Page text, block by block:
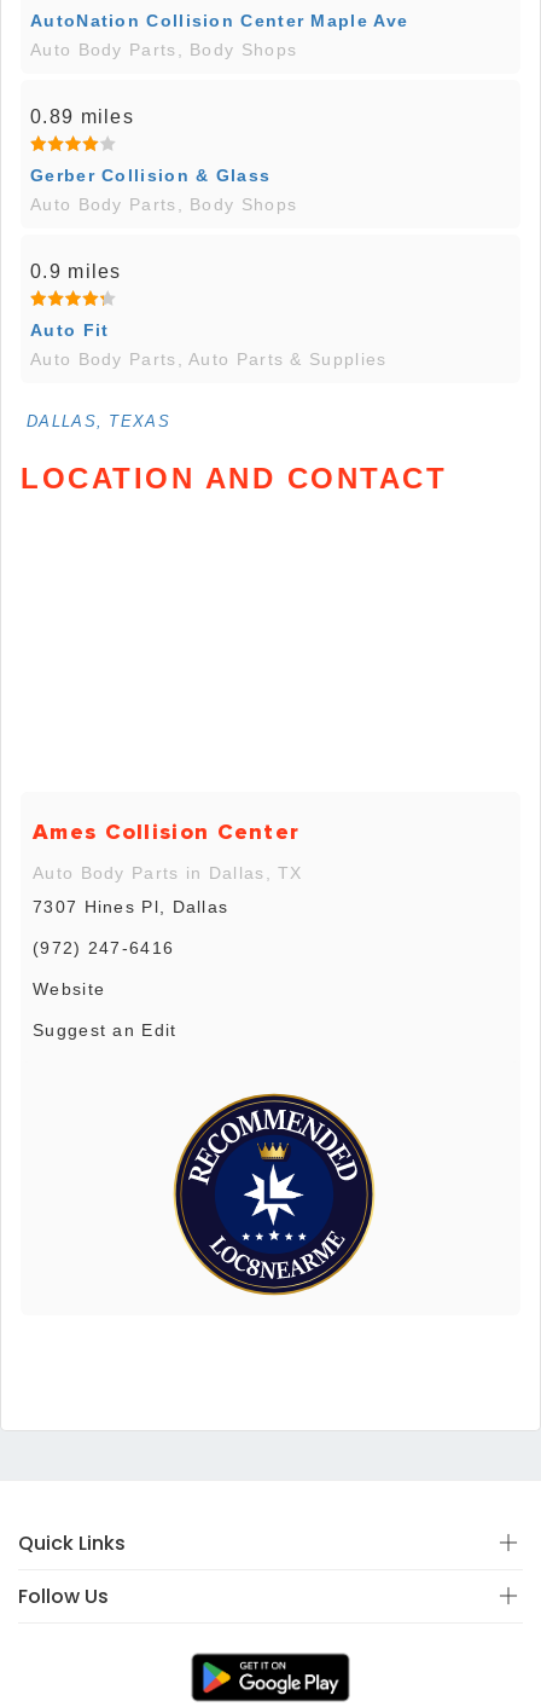
AutoNation Collision Center Maple Ave
Auto Body Parts, Body Shops
0.89 miles
Gerber Collision & Glass
Auto Body Parts, Body Shops
0.9 miles
Auto Fit
Auto Body Parts, Auto Parts & Supplies
DALLAS, TEXAS
LOCATION AND CONTACT
Ames Collision Center
Auto Body Parts in Dallas, TX
7307 Hines Pl, Dallas
(972) 247-6416
Website
Suggest an Edit
Quick Links
Follow Us